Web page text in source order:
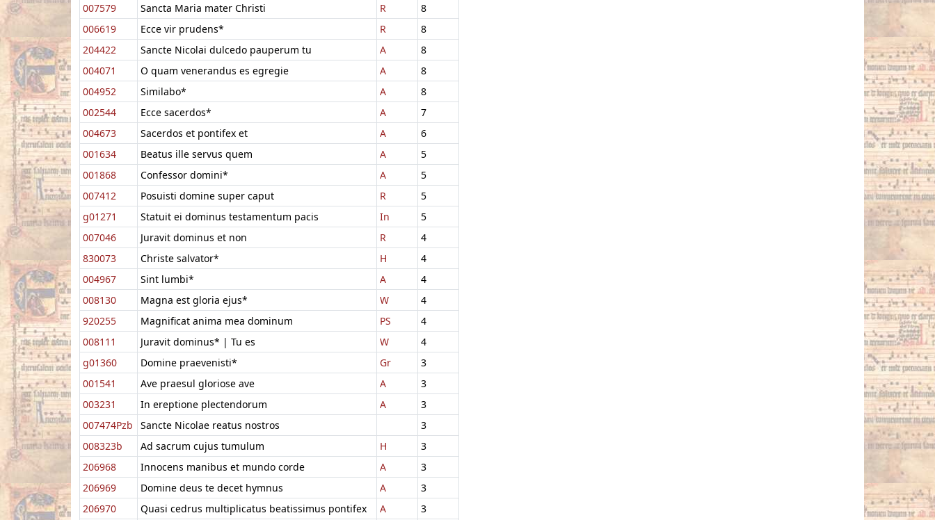
007579
Sancta Maria mater Christi R
8
006619
Ecce vir prudens* R
8
204422
Sancte Nicolai dulcedo pauperum tu A
8
004071
O quam venerandus es egregie A
8
004952
Similabo* A
8
002544
Ecce sacerdos* A
7
004673
Sacerdos et pontifex et A
6
001634
Beatus ille servus quem A
5
001868
Confessor domini* A
5
007412
Posuisti domine super caput R
5
g01271
Statuit ei dominus testamentum pacis In
5
007046
Juravit dominus et non R
4
830073
Christe salvator* H
4
004967
Sint lumbi* A
4
008130
Magna est gloria ejus* W
4
920255
Magnificat anima mea dominum PS
4
008111
Juravit dominus* | Tu es W
4
g01360
Domine praevenisti* Gr
3
001541
Ave praesul gloriose ave A
3
003231
In ereptione plectendorum A
3
007474Pzb
Sancte Nicolae reatus nostros
3
008323b
Ad sacrum cujus tumulum H
3
206968
Innocens manibus et mundo corde A
3
206969
Domine deus te decet hymnus A
3
206970
Quasi cedrus multiplicatus beatissimus pontifex A 3